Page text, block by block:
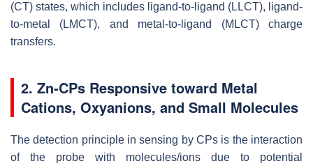
(CT) states, which includes ligand-to-ligand (LLCT), ligand-
to-metal (LMCT), and metal-to-ligand (MLCT) charge
transfers.
2. Zn-CPs Responsive toward Metal
Cations, Oxyanions, and Small Molecules
The detection principle in sensing by CPs is the interaction
of the probe with molecules/ions due to potential